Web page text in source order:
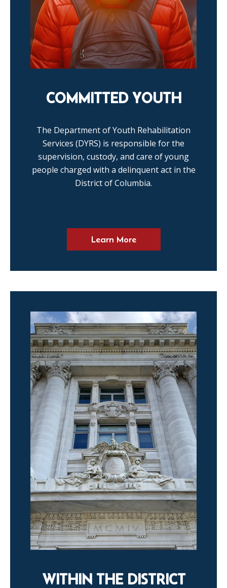
COMMITTED YOUTH
The Department of Youth Rehabilitation
Services (DYRS) is responsible for the
supervision, custody, and care of young
people charged with a delinquent act in the
District of Columbia.
Learn More
WITHIN THE DISTRICT